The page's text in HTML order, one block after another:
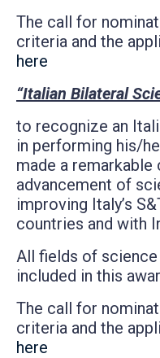
The call for
criteria and the
here
“Italian Bilateral
to recognize an
in performing his/
made a
advancement of
improving Italy’s
countries and with
All fields of
included in this
The call for
criteria and the
here